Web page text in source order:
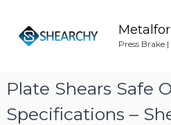
Press Brake |
Plate Shears Safe
Specifications –